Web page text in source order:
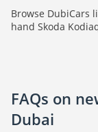
Browse DubiCars
hand Skoda
FAQs on
Dubai